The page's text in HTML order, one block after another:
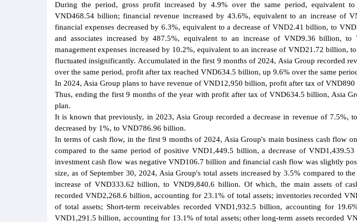
During the period, gross profit increased by 4.9% over the same period, equivalent
VND468.54 billion; financial revenue increased by 43.6%, equivalent to an increase of
financial expenses decreased by 6.3%, equivalent to a decrease of VND2.41 billion, to
and associates increased by 487.5%, equivalent to an increase of VND9.36 billion, to
management expenses increased by 10.2%, equivalent to an increase of VND21.72 billion,
fluctuated insignificantly. Accumulated in the first 9 months of 2024, Asia Group recorded
over the same period, profit after tax reached VND634.5 billion, up 9.6% over the same
In 2024, Asia Group plans to have revenue of VND12,950 billion, profit after tax of
Thus, ending the first 9 months of the year with profit after tax of VND634.5 billion, Asia
plan.
It is known that previously, in 2023, Asia Group recorded a decrease in revenue of 7.5%,
decreased by 1%, to VND786.96 billion.
In terms of cash flow, in the first 9 months of 2024, Asia Group's main business cash flow
compared to the same period of positive VND1,449.5 billion, a decrease of
investment cash flow was negative VND106.7 billion and financial cash flow was slightly
size, as of September 30, 2024, Asia Group's total assets increased by 3.5% compared to
increase of VND333.62 billion, to VND9,840.6 billion. Of which, the main assets of
recorded VND2,268.6 billion, accounting for 23.1% of total assets; inventories recorded
of total assets; Short-term receivables recorded VND1,932.5 billion, accounting for
VND1,291.5 billion, accounting for 13.1% of total assets; other long-term assets recorded